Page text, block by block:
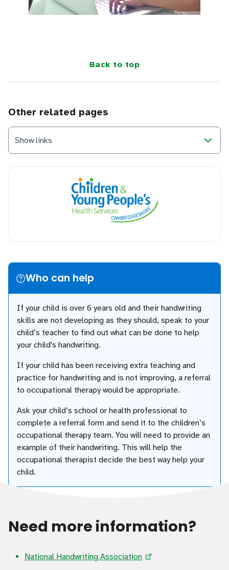
Back to top
Other related pages
Show links
Who can help
If your child is over 6 years old and their handwriting
skills are not developing as they should, speak to your
child’s teacher to find out what can be done to help
your child's handwriting.
If your child has been receiving extra teaching and
practice for handwriting and is not improving, a referral
to occupational therapy would be appropriate.
Ask your child’s school or health professional to
complete a referral form and send it to the children’s
occupational therapy team. You will need to provide an
example of their handwriting. This will help the
occupational therapist decide the best way help your
child.
Need more information?
National Handwriting Association